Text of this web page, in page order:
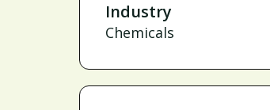
Industry
Chemicals